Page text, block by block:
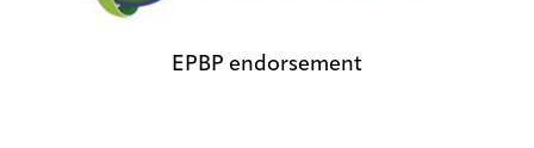
EPBP endorsement